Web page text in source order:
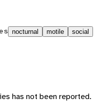
nocturnal motile
social
has not been reported.